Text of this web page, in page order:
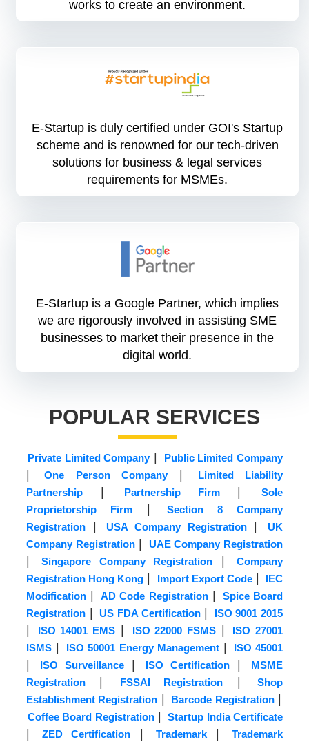
works to create an environment.
E-Startup is duly certified under GOI's Startup
scheme and is renowned for our tech-driven
solutions for business & legal services
requirements for MSMEs.
E-Startup is a Google Partner, which implies
we are rigorously involved in assisting SME
businesses to market their presence in the
digital world.
POPULAR SERVICES
Private Limited Company| Public Limited Company
| One Person Company|
Limited Liability
Partnership | Partnership Firm|
Sole
Proprietorship Firm|
Section 8 Company
Registration | USA Company Registration|
UK
Company Registration| UAE Company Registration
| Singapore Company Registration |
Company
Registration Hong Kong | Import Export Code|
IEC
Modification | AD Code Registration|
Spice Board
Registration | US FDA Certification| ISO 9001 2015
| ISO 14001 EMS | ISO 22000 FSMS|
ISO 27001
ISMS | ISO 50001 Energy Management| ISO 45001
| ISO Surveillance | ISO Certification|
MSME
Registration | FSSAI Registration |
Shop
Establishment Registration | Barcode Registration|
Coffee Board Registration| Startup India Certificate
| ZED Certification | Trademark| Trademark